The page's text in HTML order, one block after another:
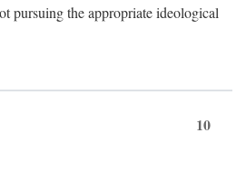
pursuing the appropriate ideological
10